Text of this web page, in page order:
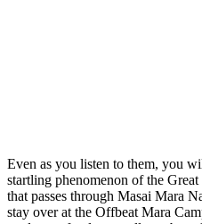
Even as you listen to them, you
startling phenomenon of the
that passes through Masai Mara
stay over at the Offbeat Mara